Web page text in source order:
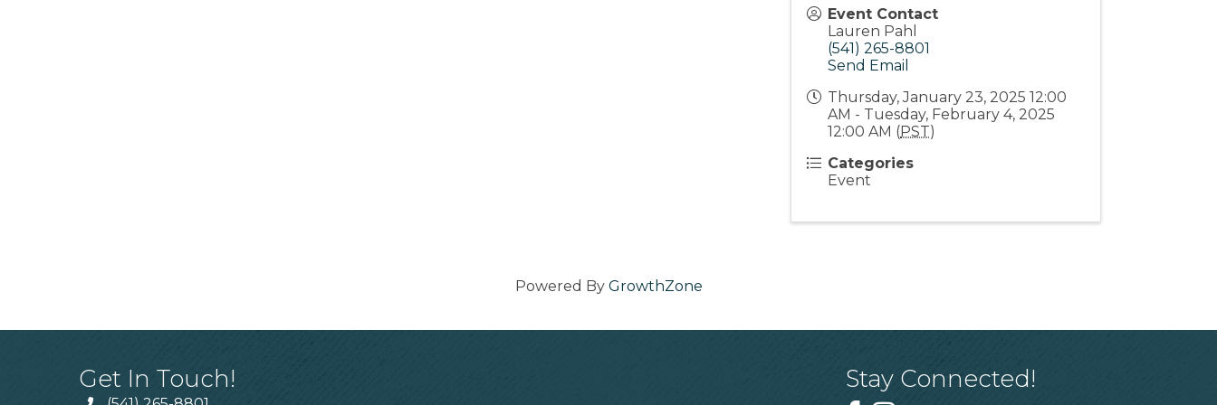
Event Contact
Lauren Pahl
(541) 265-8801
Send Email
Thursday, January 23, 2025 12:00
AM - Tuesday, February 4, 2025
12:00 AM (PST)
Categories
Event
Powered By GrowthZone
Get In Touch! Stay Connected!